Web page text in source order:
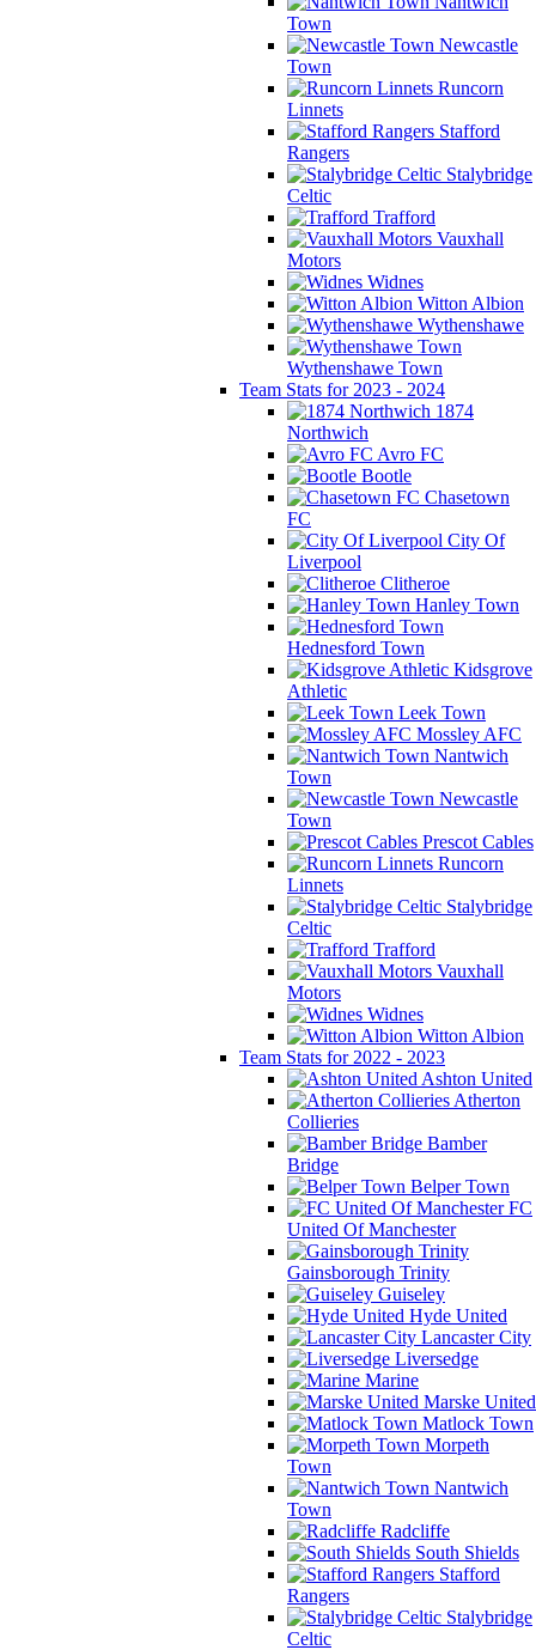
Town
Newcastle
Town
Runcorn
Linnets
Stafford
Rangers
Stalybridge
Celtic
Trafford
Vauxhall
Motors
Widnes
Witton Albion
Wythenshawe
Wythenshawe Town
Team Stats for 2023 - 2024
1874
Northwich
Avro FC
Bootle
Chasetown
FC
City Of
Liverpool
Clitheroe
Hanley Town
Hednesford Town
Kidsgrove
Athletic
Leek Town
Mossley AFC
Nantwich
Town
Newcastle
Town
Prescot Cables
Runcorn
Linnets
Stalybridge
Celtic
Trafford
Vauxhall
Motors
Widnes
Witton Albion
Team Stats for 2022 - 2023
Ashton United
Atherton
Collieries
Bamber
Bridge
Belper Town
FC
United Of Manchester
Gainsborough Trinity
Guiseley
Hyde United
Lancaster City
Liversedge
Marine
Marske United
Matlock Town
Morpeth
Town
Nantwich
Town
Radcliffe
South Shields
Stafford
Rangers
Stalybridge
Celtic